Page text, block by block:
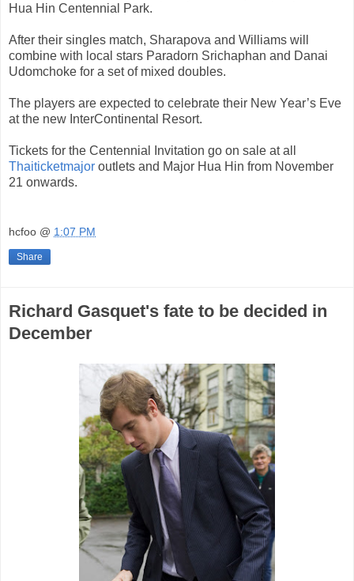
Hua Hin Centennial Park.
After their singles match, Sharapova and Williams will
combine with local stars Paradorn Srichaphan and Danai
Udomchoke for a set of mixed doubles.
The players are expected to celebrate their New Year’s Eve
at the new InterContinental Resort.
Tickets for the Centennial Invitation go on sale at all
Thaiticketmajor outlets and Major Hua Hin from November
21 onwards.
hcfoo @ 1:07 PM
Share
Richard Gasquet's fate to be decided in
December